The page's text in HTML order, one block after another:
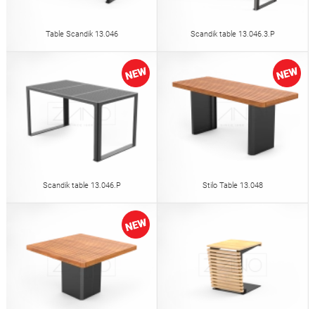
Table Scandik 13.046 Scandik table 13.046.3.P
Scandik table 13.046.P Stilo Table 13.048